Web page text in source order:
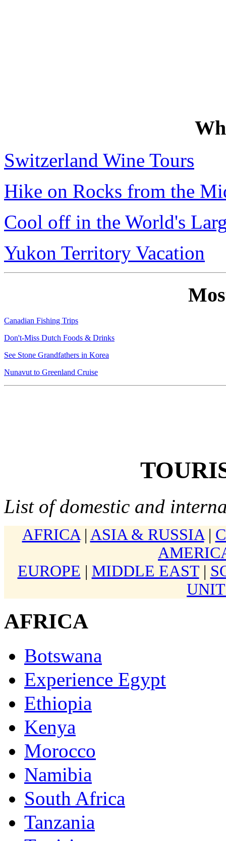
Switzerland Wine Tours
Hike on Rocks from the
Cool off in the World's
Yukon Territory Vacation
Canadian Fishing Trips
Don't-Miss Dutch Foods & Drinks
See Stone Grandfathers in Korea
Nunavut to Greenland Cruise
List of domestic and
AFRICA| ASIA & RUSSIA|
EUROPE | MIDDLE EAST|
AFRICA
Botswana
Experience Egypt
Ethiopia
Kenya
Morocco
Namibia
South Africa
Tanzania